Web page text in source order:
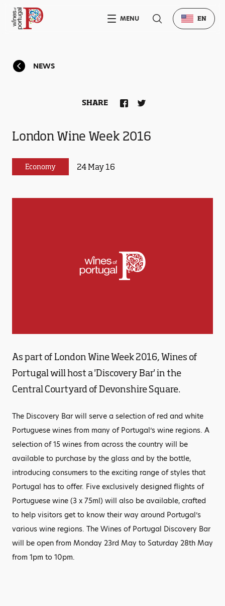
NEWS
London Wine Week 2016
Economy 24 May 16
SHARE
As part of London Wine Week 2016, Wines of
Portugal will host a 'Discovery Bar' in the
Central Courtyard of Devonshire Square.
The Discovery Bar will serve a selection of red and white
Portuguese wines from many of Portugal’s wine regions. A
selection of 15 wines from across the country will be
available to purchase by the glass and by the bottle,
introducing consumers to the exciting range of styles that
Portugal has to offer. Five exclusively designed flights of
Portuguese wine (3 x 75ml) will also be available, crafted
to help visitors get to know their way around Portugal’s
various wine regions. The Wines of Portugal Discovery Bar
will be open from Monday 23rd May to Saturday 28th May
from 1pm to 10pm.
MENU EN